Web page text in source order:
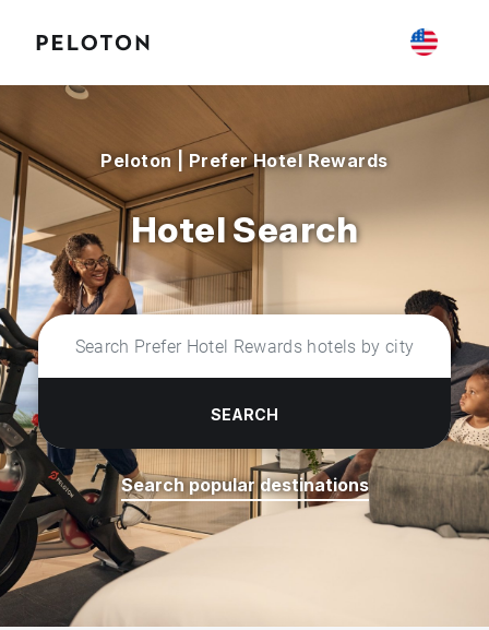
Peloton | Prefer Hotel Rewards
Hotel Search
SEARCH
Search popular destinations